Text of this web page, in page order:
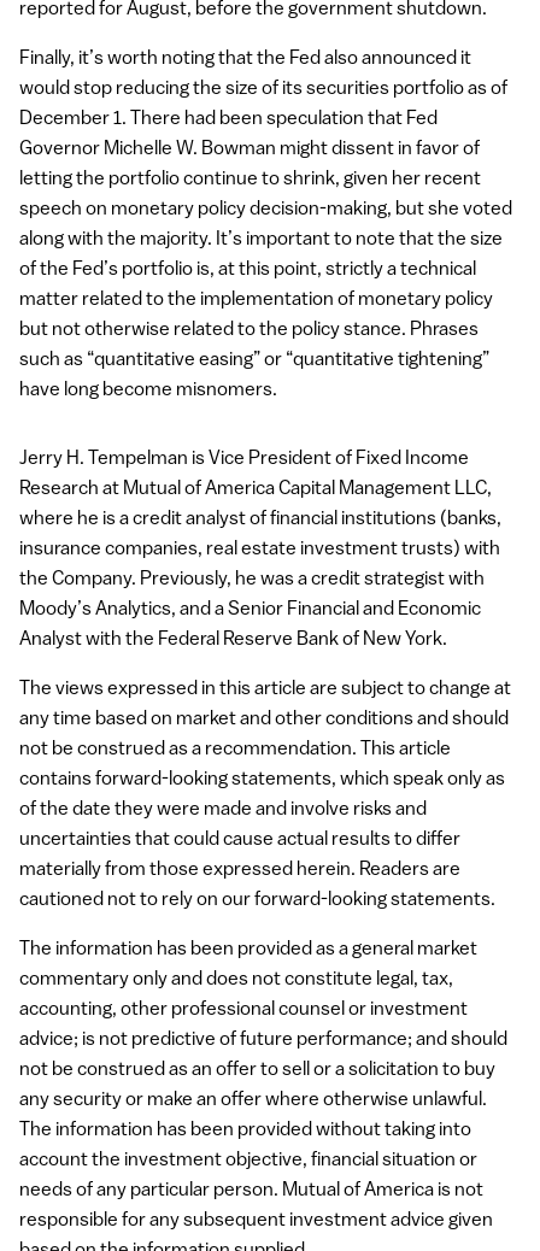
reported for August, before the government shutdown.
Finally, it’s worth noting that the Fed also announced it
would stop reducing the size of its securities portfolio as of
December 1. There had been speculation that Fed
Governor Michelle W. Bowman might dissent in favor of
letting the portfolio continue to shrink, given her recent
speech on monetary policy decision-making, but she voted
along with the majority. It’s important to note that the size
of the Fed’s portfolio is, at this point, strictly a technical
matter related to the implementation of monetary policy
but not otherwise related to the policy stance. Phrases
such as “quantitative easing” or “quantitative tightening”
have long become misnomers.
Jerry H. Tempelman is Vice President of Fixed Income
Research at Mutual of America Capital Management LLC,
where he is a credit analyst of financial institutions (banks,
insurance companies, real estate investment trusts) with
the Company. Previously, he was a credit strategist with
Moody’s Analytics, and a Senior Financial and Economic
Analyst with the Federal Reserve Bank of New York.
The views expressed in this article are subject to change at
any time based on market and other conditions and should
not be construed as a recommendation. This article
contains forward-looking statements, which speak only as
of the date they were made and involve risks and
uncertainties that could cause actual results to differ
materially from those expressed herein. Readers are
cautioned not to rely on our forward-looking statements.
The information has been provided as a general market
commentary only and does not constitute legal, tax,
accounting, other professional counsel or investment
advice; is not predictive of future performance; and should
not be construed as an offer to sell or a solicitation to buy
any security or make an offer where otherwise unlawful.
The information has been provided without taking into
account the investment objective, financial situation or
needs of any particular person. Mutual of America is not
responsible for any subsequent investment advice given